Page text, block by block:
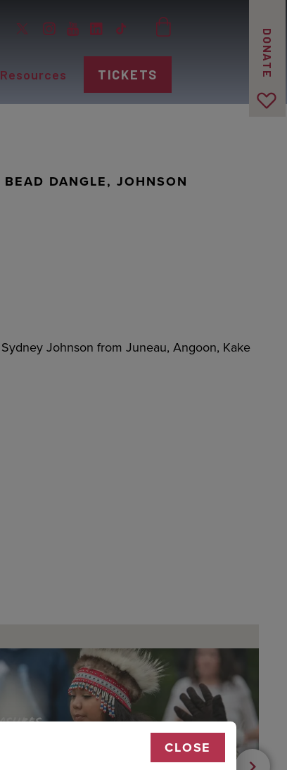
Resources TICKETS DONATE
DANGLE, JOHNSON
Johnson from Juneau, Angoon, Kake
CLOSE